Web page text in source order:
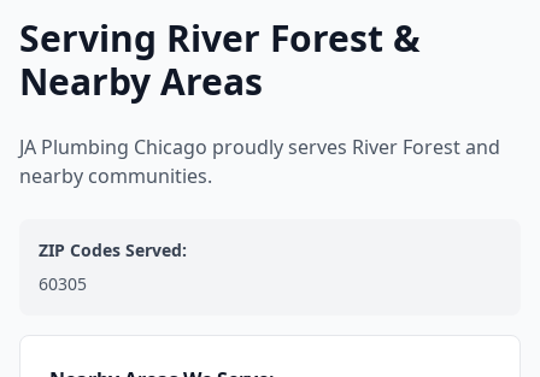
Serving River Forest &
Nearby Areas
JA Plumbing Chicago proudly serves River Forest and
nearby communities.
ZIP Codes Served:
60305